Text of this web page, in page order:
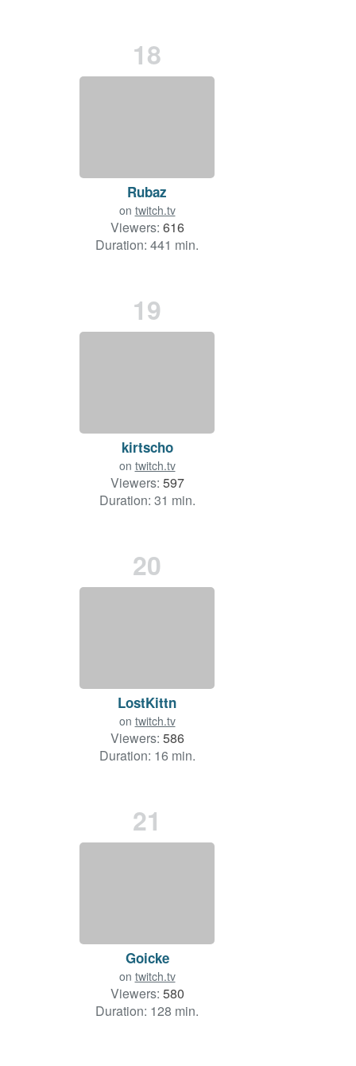
18
Rubaz
on twitch.tv
Viewers: 616
Duration: 441 min.
19
kirtscho
on twitch.tv
Viewers: 597
Duration: 31 min.
20
LostKittn
on twitch.tv
Viewers: 586
Duration: 16 min.
21
Goicke
on twitch.tv
Viewers: 580
Duration: 128 min.